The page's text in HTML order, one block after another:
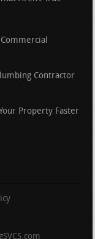
Contractor
Property Faster